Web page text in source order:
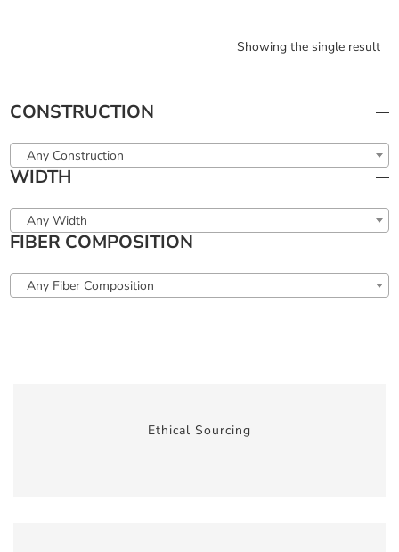
Showing the single result
CONSTRUCTION
Any Construction
WIDTH
Any Width
FIBER COMPOSITION
Any Fiber Composition
Ethical Sourcing